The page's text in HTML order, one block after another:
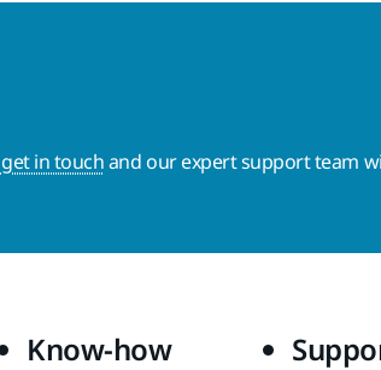
get in touchand our expert support team
Know-how